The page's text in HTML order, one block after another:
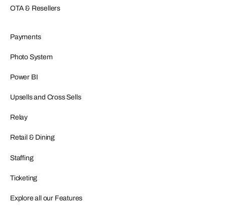
OTA & Resellers
Payments
Photo System
Power BI
Upsells and Cross Sells
Relay
Retail & Dining
Staffing
Ticketing
Explore all our Features